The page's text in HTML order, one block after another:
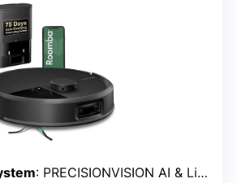
: PRECISIONVISION AI & LiDAR